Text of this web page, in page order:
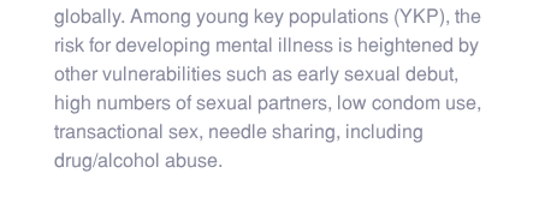
globally. Among young key populations (YKP), the
risk for developing mental illness is heightened by
other vulnerabilities such as early sexual debut,
high numbers of sexual partners, low condom use,
transactional sex, needle sharing, including
drug/alcohol abuse.